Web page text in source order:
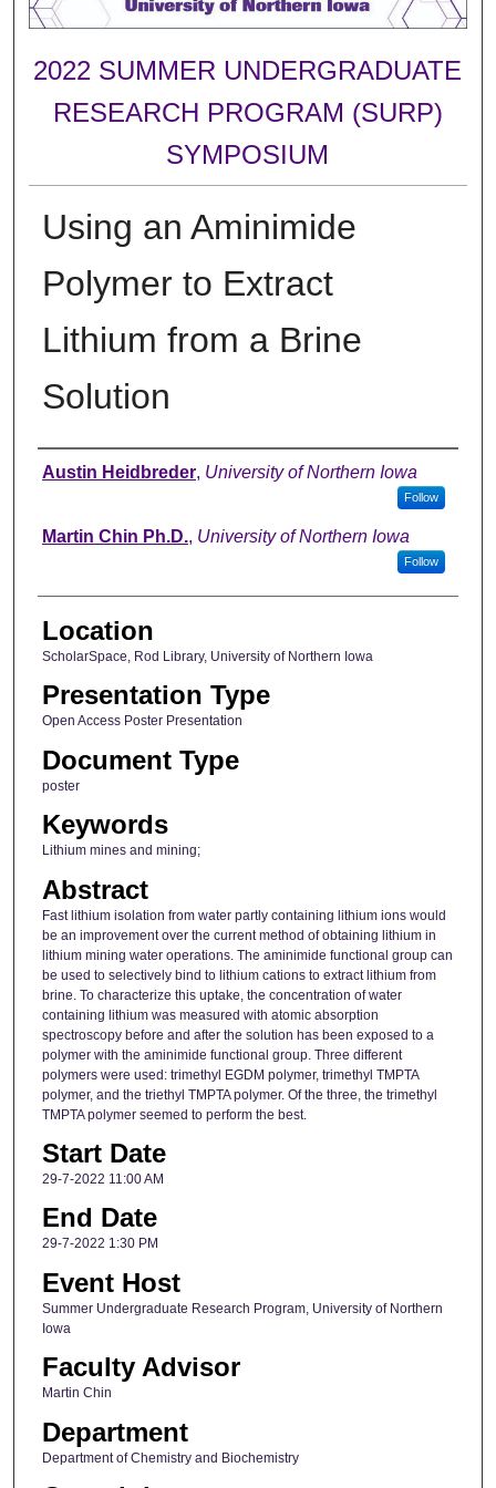
2022 SUMMER UNDERGRADUATE
RESEARCH PROGRAM (SURP)
SYMPOSIUM
Using an Aminimide
Polymer to Extract
Lithium from a Brine
Solution
Author
Austin Heidbreder, University of Northern Iowa
Follow
Martin Chin Ph.D., University of Northern Iowa
Follow
Location
ScholarSpace, Rod Library, University of Northern Iowa
Presentation Type
Open Access Poster Presentation
Document Type
poster
Keywords
Lithium mines and mining;
Abstract
Fast lithium isolation from water partly containing lithium ions would
be an improvement over the current method of obtaining lithium in
lithium mining water operations. The aminimide functional group can
be used to selectively bind to lithium cations to extract lithium from
brine. To characterize this uptake, the concentration of water
containing lithium was measured with atomic absorption
spectroscopy before and after the solution has been exposed to a
polymer with the aminimide functional group. Three different
polymers were used: trimethyl EGDM polymer, trimethyl TMPTA
polymer, and the triethyl TMPTA polymer. Of the three, the trimethyl
TMPTA polymer seemed to perform the best.
Start Date
29-7-2022 11:00 AM
End Date
29-7-2022 1:30 PM
Event Host
Summer Undergraduate Research Program, University of Northern
Iowa
Faculty Advisor
Martin Chin
Department
Department of Chemistry and Biochemistry